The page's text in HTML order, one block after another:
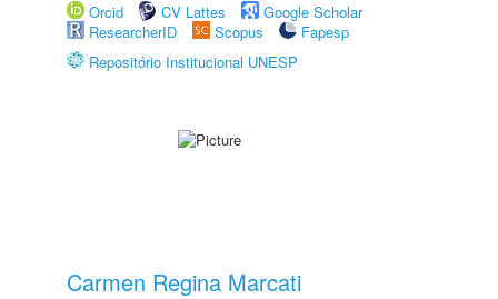
Orcid
CV Lattes
Google Scholar
ResearcherID
Scopus
Fapesp
Repositório Institucional UNESP
Carmen Regina Marcati